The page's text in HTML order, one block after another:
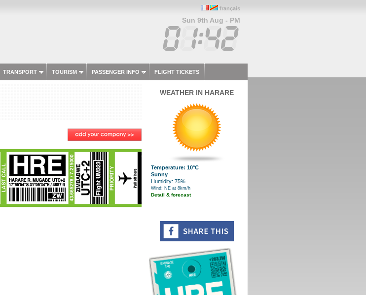
français
Sun 9th Aug - PM
TRANSPORT TOURISM PASSENGER INFO FLIGHT TICKETS
WEATHER IN HARARE
Temperature: 10°C
Sunny
Humidity: 75%
Wind: NE at 8km/h
Detail & forecast